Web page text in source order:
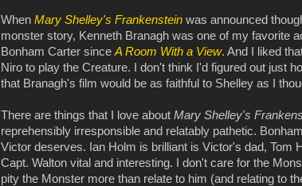
When Mary Shelley's Frankenstein was announced
monster story, Kenneth Branagh was one of my favorite
Bonham Carter since A Room With a View. And I liked
Niro to play the Creature. I don't think I'd figured out just
that Branagh's film would be as faithful to Shelley as I
There are things that I love about Mary Shelley's
reprehensibly irresponsible and relatably pathetic.
Victor deserves. Ian Holm is brilliant is Victor's dad, Tom
Capt. Walton vital and interesting. I don't care for the
pity the Monster more than relate to him (and relating to